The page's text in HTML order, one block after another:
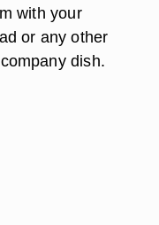
with your
or any other
dish.